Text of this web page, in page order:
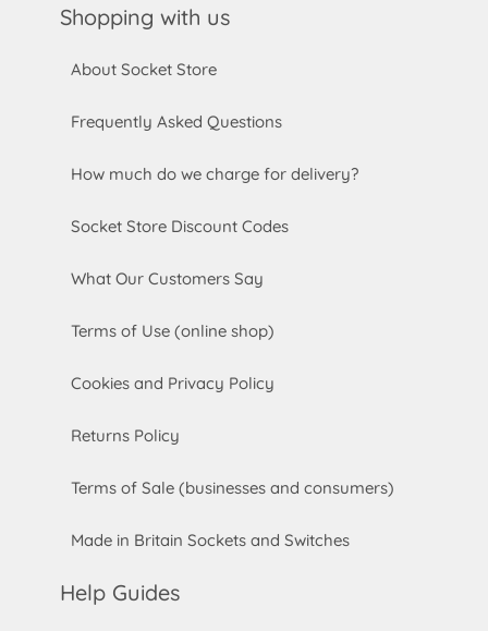
Shopping with us
About Socket Store
Frequently Asked Questions
How much do we charge for delivery?
Socket Store Discount Codes
What Our Customers Say
Terms of Use (online shop)
Cookies and Privacy Policy
Returns Policy
Terms of Sale (businesses and consumers)
Made in Britain Sockets and Switches
Help Guides